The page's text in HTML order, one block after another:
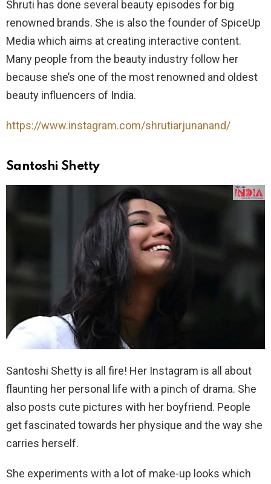
Shruti has done several beauty episodes for big
renowned brands. She is also the founder of SpiceUp
Media which aims at creating interactive content.
Many people from the beauty industry follow her
because she’s one of the most renowned and oldest
beauty influencers of India.
https://www.instagram.com/shrutiarjunanand/
Santoshi Shetty
Santoshi Shetty is all fire! Her Instagram is all about
flaunting her personal life with a pinch of drama. She
also posts cute pictures with her boyfriend. People
get fascinated towards her physique and the way she
carries herself.
She experiments with a lot of make-up looks which